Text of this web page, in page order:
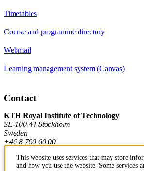
Timetables
Course and programme directory
Webmail
Learning management system (Canvas)
Contact
KTH Royal Institute of Technology
SE-100 44 Stockholm
Sweden
+46 8 790 60 00
This website uses services that may store
and how you use the website. Some services